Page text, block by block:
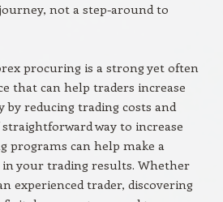
not a step-around to
procuring is a strong yet often
that can help traders increase
by reducing trading costs and
way to increase
programs can help make a
your trading results. Whether
experienced trader, discovering